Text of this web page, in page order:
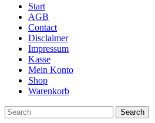
Start
AGB
Contact
Disclaimer
Impressum
Kasse
Mein Konto
Shop
Warenkorb